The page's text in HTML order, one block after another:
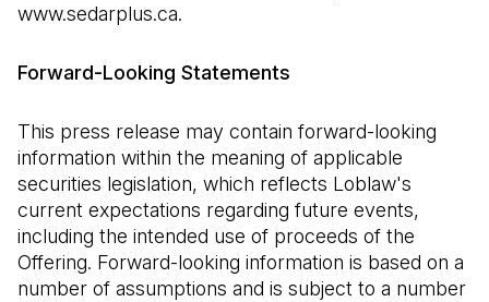
www.sedarplus.ca.
Forward-Looking Statements
This press release may contain forward-looking
information within the meaning of applicable
securities legislation, which reflects Loblaw's
current expectations regarding future events,
including the intended use of proceeds of the
Offering. Forward-looking information is based on a
number of assumptions and is subject to a number